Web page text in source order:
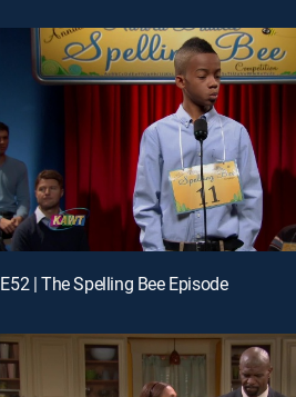
E52 | The Spelling Bee Episode